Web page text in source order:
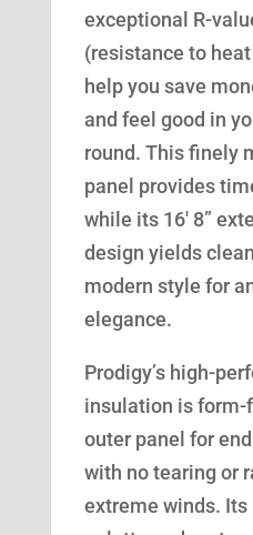
exceptional R-
(resistance to
help you save
and feel good in
round. This finely
panel provides
while its 16′ 8”
design yields
modern style for
elegance.
Prodigy’s high-
insulation is form-
outer panel for
with no tearing or
extreme winds.